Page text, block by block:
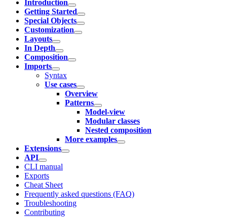
Introduction
Getting Started
Special Objects
Customization
Layouts
In Depth
Composition
Imports
Syntax
Use cases
Overview
Patterns
Model-view
Modular classes
Nested composition
More examples
Extensions
API
CLI manual
Exports
Cheat Sheet
Frequently asked questions (FAQ)
Troubleshooting
Contributing